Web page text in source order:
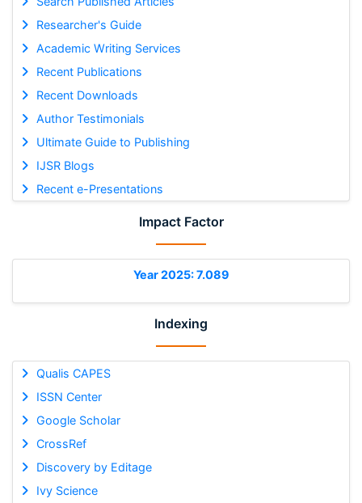
Researcher's Guide
Academic Writing Services
Recent Publications
Recent Downloads
Author Testimonials
Ultimate Guide to Publishing
IJSR Blogs
Recent e-Presentations
Impact Factor
Year 2025: 7.089
Indexing
Qualis CAPES
ISSN Center
Google Scholar
CrossRef
Discovery by Editage
Ivy Science